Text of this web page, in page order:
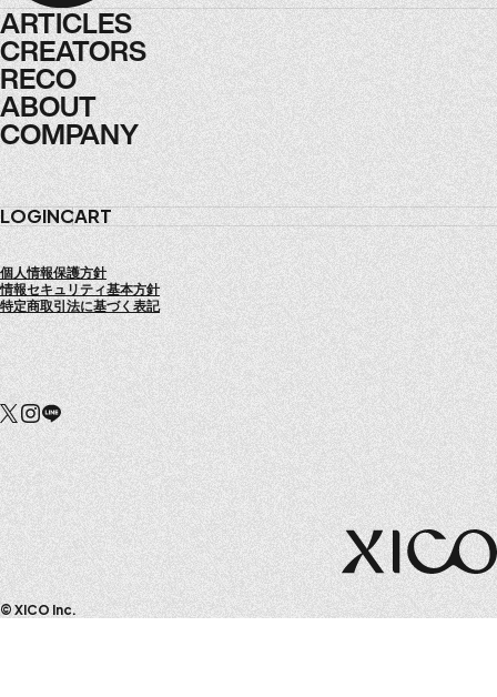
ARTICLES
ARTICLES
CREATORS
CREATORS
RECO
RECO
ABOUT
ABOUT
COMPANY
COMPANY
LOGINCART
個人情報保護方針
情報セキュリティ基本方針
特定商取引法に基づく表記
© XICO Inc.